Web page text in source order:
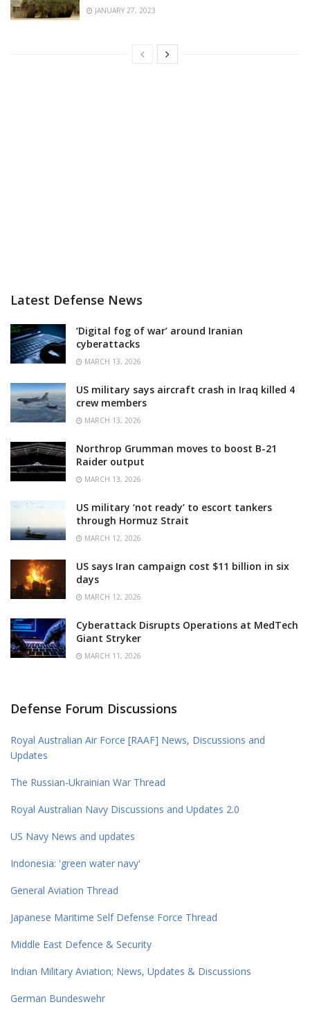
JANUARY 27, 2023
Latest Defense News
‘Digital fog of war’ around Iranian
cyberattacks
MARCH 13, 2026
US military says aircraft crash in Iraq killed 4
crew members
MARCH 13, 2026
Northrop Grumman moves to boost B-21
Raider output
MARCH 13, 2026
US military ‘not ready’ to escort tankers
through Hormuz Strait
MARCH 12, 2026
US says Iran campaign cost $11 billion in six
days
MARCH 12, 2026
Cyberattack Disrupts Operations at MedTech
Giant Stryker
MARCH 11, 2026
Defense Forum Discussions
Royal Australian Air Force [RAAF] News, Discussions and
Updates
The Russian-Ukrainian War Thread
Royal Australian Navy Discussions and Updates 2.0
US Navy News and updates
Indonesia: 'green water navy'
General Aviation Thread
Japanese Maritime Self Defense Force Thread
Middle East Defence & Security
Indian Military Aviation; News, Updates & Discussions
German Bundeswehr